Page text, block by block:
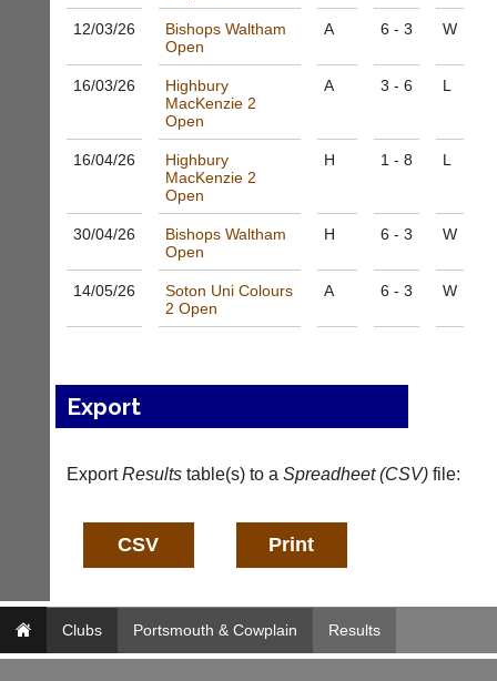
distributor
UK.
Melissa
07703
582674
e
@
i
i
n
g
h
w.
domain
costs.
Dave
(BaddersWeb)
b
a
e
e
b.
u
Classifieds
12/03/26
Bishops Waltham
Open
A 6 - 3 W
16/03/26
Highbury
MacKenzie 2
Open
A 3 - 6 L
16/04/26
Highbury
MacKenzie 2
Open
H 1 - 8 L
30/04/26
Bishops Waltham
Open
H 6 - 3 W
14/05/26
Soton Uni Colours
2 Open
A 6 - 3 W
Export
ExportResultstable(s) to a Spreadheet (CSV)file:
Clubs Portsmouth & Cowplain Results